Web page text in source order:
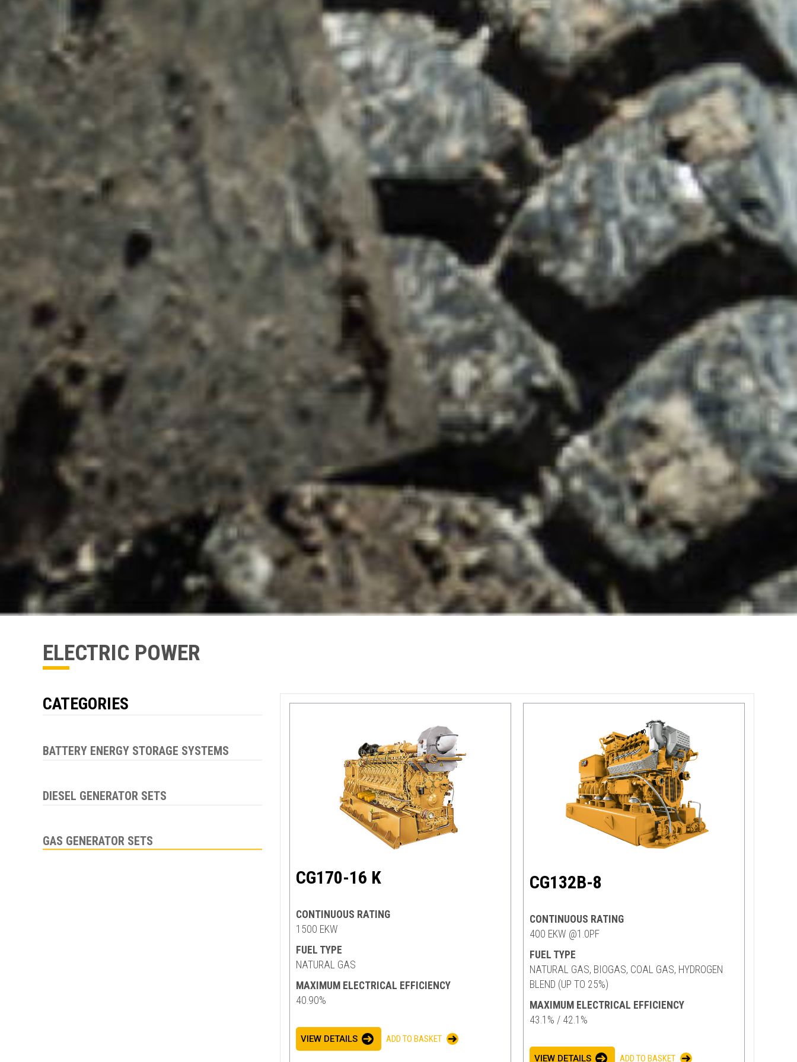
ENQUIRY BASKET SUMMARY
Submit an enquiry now on your items in your basket and one of our sales team will be in touch
ELECTRIC POWER
CATEGORIES
BATTERY ENERGY STORAGE SYSTEMS
DIESEL GENERATOR SETS
GAS GENERATOR SETS
CG170-16 K
CONTINUOUS RATING
1500 EKW
FUEL TYPE
NATURAL GAS
MAXIMUM ELECTRICAL EFFICIENCY
40.90%
VIEW DETAILS ADD TO BASKET
CG132B-8
CONTINUOUS RATING
400 EKW @1.0PF
FUEL TYPE
NATURAL GAS, BIOGAS, COAL GAS, HYDROGEN
BLEND (UP TO 25%)
MAXIMUM ELECTRICAL EFFICIENCY
43.1% / 42.1%
VIEW DETAILS ADD TO BASKET